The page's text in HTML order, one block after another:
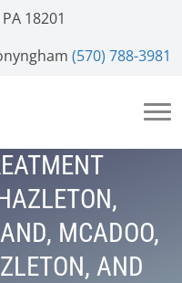
18201
(570) 788-3981
MCADOO,
AND